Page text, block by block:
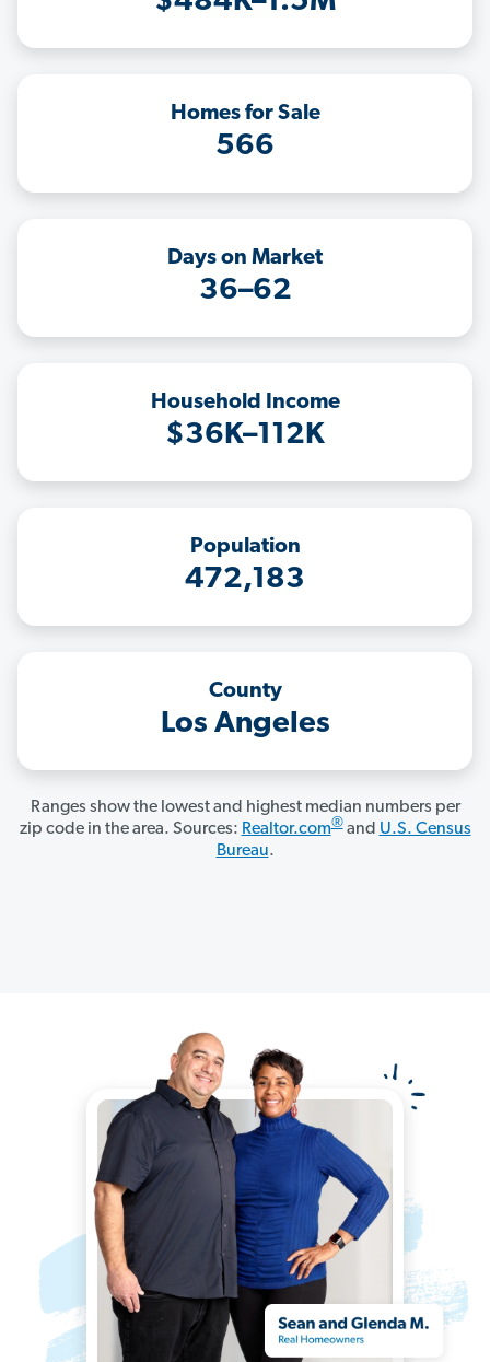
Homes for Sale
566
Days on Market
36–62
Household Income
$36K–112K
Population
472,183
County
Los Angeles
Ranges show the lowest and highest median numbers per
zip code in the area. Sources: Realtor.com®and U.S. Census
Bureau.